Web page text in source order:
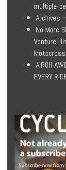
multiple-
Archives
No More
Venture,
AIROH
EVERY